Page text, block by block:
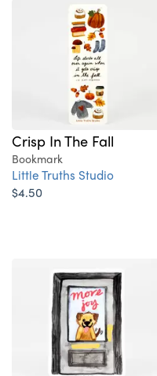
Crisp In The Fall
Bookmark
Little Truths Studio
$4.50